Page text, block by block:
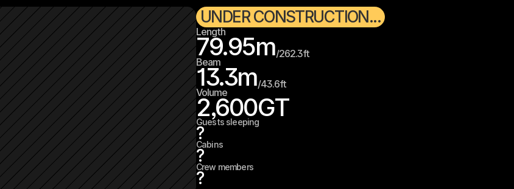
UNDER CONSTRUCTION...
Length
79.95m/262.3ft
Beam
13.3m/43.6ft
Volume
2,600GT
Guests sleeping
?
Cabins
?
Crew members
?